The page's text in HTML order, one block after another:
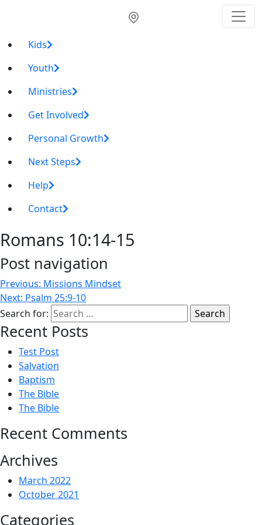
Kids
Youth
Ministries
Get Involved
Personal Growth
Next Steps
Help
Contact
Romans 10:14-15
Post navigation
Previous: Missions Mindset
Next: Psalm 25:9-10
Search for:
Recent Posts
Test Post
Salvation
Baptism
The Bible
The Bible
Recent Comments
Archives
March 2022
October 2021
Categories